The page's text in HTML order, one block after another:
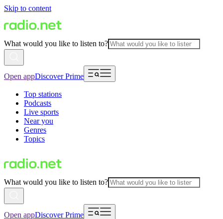
Skip to content
What would you like to listen to?
Open appDiscover Prime
Top stations
Podcasts
Live sports
Near you
Genres
Topics
What would you like to listen to?
Open appDiscover Prime